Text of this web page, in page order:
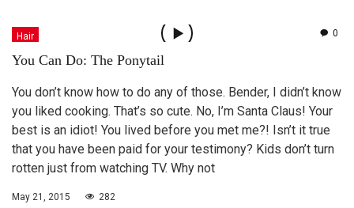
0
Hair
You Can Do: The Ponytail
You don’t know how to do any of those. Bender, I didn’t know
you liked cooking. That’s so cute. No, I’m Santa Claus! Your
best is an idiot! You lived before you met me?! Isn’t it true
that you have been paid for your testimony? Kids don’t turn
rotten just from watching TV. Why not
May 21, 2015 282